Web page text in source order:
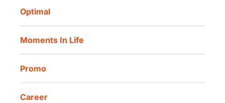
Danamon Digital Onboarding
Danamon QR Merchant
Optimal
Moments In Life
Promo
Career